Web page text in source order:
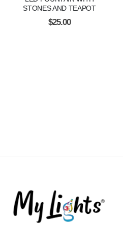
STONES AND TEAPOT
$25.00